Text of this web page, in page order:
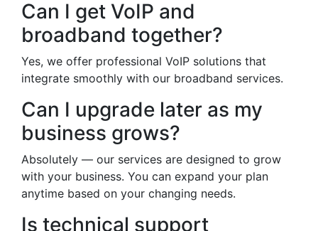
Can I get VoIP and
broadband together?
Yes, we offer professional VoIP solutions that
integrate smoothly with our broadband services.
Can I upgrade later as my
business grows?
Absolutely — our services are designed to grow
with your business. You can expand your plan
anytime based on your changing needs.
Is technical support